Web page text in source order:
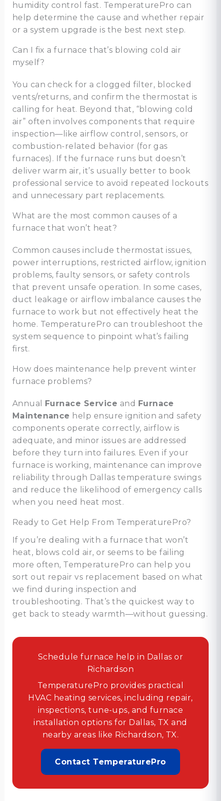
humidity control fast. TemperaturePro can
help determine the cause and whether repair
or a system upgrade is the best next step.
Can I fix a furnace that’s blowing cold air
myself?
You can check for a clogged filter, blocked
vents/returns, and confirm the thermostat is
calling for heat. Beyond that, “blowing cold
air” often involves components that require
inspection—like airflow control, sensors, or
combustion-related behavior (for gas
furnaces). If the furnace runs but doesn’t
deliver warm air, it’s usually better to book
professional service to avoid repeated lockouts
and unnecessary part replacements.
What are the most common causes of a
furnace that won’t heat?
Common causes include thermostat issues,
power interruptions, restricted airflow, ignition
problems, faulty sensors, or safety controls
that prevent unsafe operation. In some cases,
duct leakage or airflow imbalance causes the
furnace to work but not effectively heat the
home. TemperaturePro can troubleshoot the
system sequence to pinpoint what’s failing
first.
How does maintenance help prevent winter
furnace problems?
Annual Furnace Service and Furnace
Maintenance help ensure ignition and safety
components operate correctly, airflow is
adequate, and minor issues are addressed
before they turn into failures. Even if your
furnace is working, maintenance can improve
reliability through Dallas temperature swings
and reduce the likelihood of emergency calls
when you need heat most.
Ready to Get Help From TemperaturePro?
If you’re dealing with a furnace that won’t
heat, blows cold air, or seems to be failing
more often, TemperaturePro can help you
sort out repair vs replacement based on what
we find during inspection and
troubleshooting. That’s the quickest way to
get back to steady warmth—without guessing.
Schedule furnace help in Dallas or
Richardson
TemperaturePro provides practical
HVAC heating services, including repair,
inspections, tune-ups, and furnace
installation options for Dallas, TX and
nearby areas like Richardson, TX.
Contact TemperaturePro